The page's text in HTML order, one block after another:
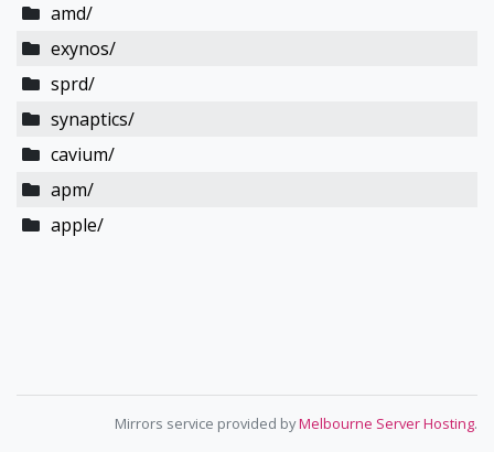
amd/
exynos/
sprd/
synaptics/
cavium/
apm/
apple/
Mirrors service provided byMelbourne Server Hosting.